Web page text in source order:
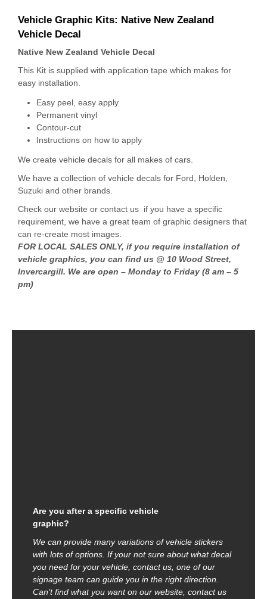
Vehicle Graphic Kits: Native New Zealand
Vehicle Decal
Native New Zealand Vehicle Decal
This Kit is supplied with application tape which makes for
easy installation.
Easy peel, easy apply
Permanent vinyl
Contour-cut
Instructions on how to apply
We create vehicle decals for all makes of cars.
We have a collection of vehicle decals for Ford, Holden,
Suzuki and other brands.
Check our website or contact us if you have a specific
requirement, we have a great team of graphic designers that
can re-create most images.
FOR LOCAL SALES ONLY, if you require installation of
vehicle graphics, you can find us @ 10 Wood Street,
Invercargill. We are open – Monday to Friday (8 am – 5
pm)
Are you after a specific vehicle
graphic?
We can provide many variations of vehicle stickers
with lots of options. If your not sure about what decal
you need for your vehicle, contact us, one of our
signage team can guide you in the right direction.
Can’t find what you want on our website, contact us